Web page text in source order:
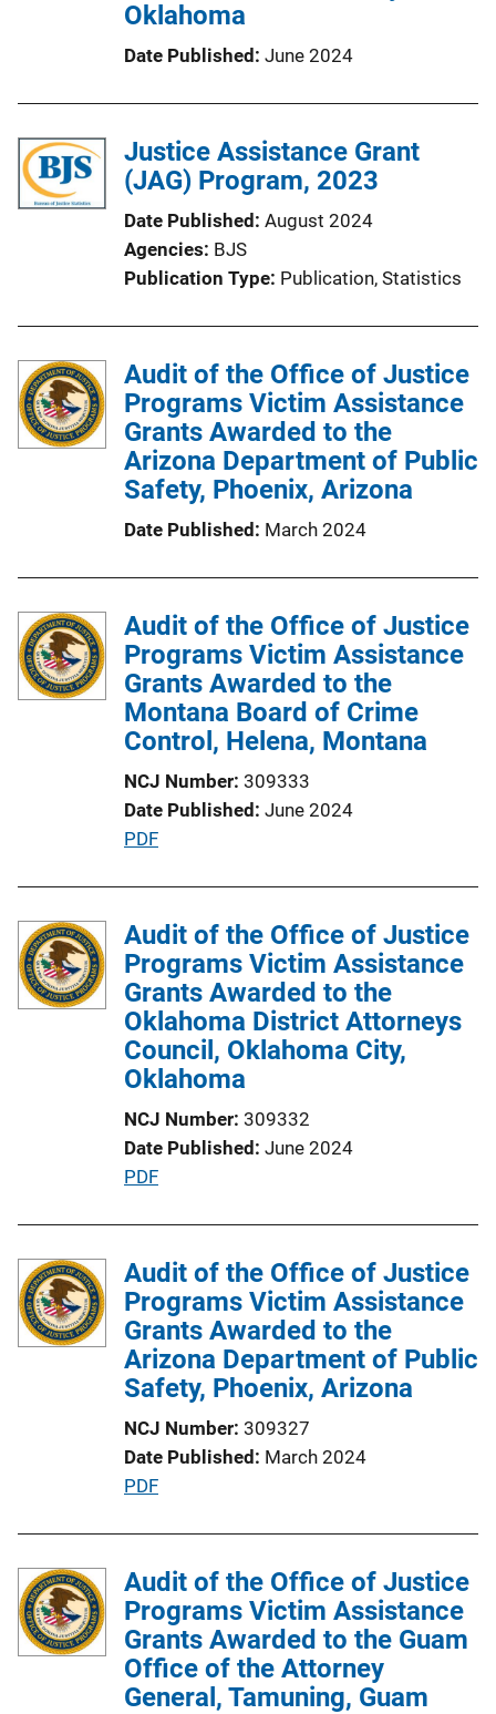
Oklahoma
Date Published June 2024
Justice Assistance Grant
(JAG) Program, 2023
Date Published August 2024
Agencies BJS
Publication Type Publication, Statistics
Audit of the Office of Justice
Programs Victim Assistance
Grants Awarded to the
Arizona Department of Public
Safety, Phoenix, Arizona
Date Published March 2024
Audit of the Office of Justice
Programs Victim Assistance
Grants Awarded to the
Montana Board of Crime
Control, Helena, Montana
NCJ Number 309333
Date Published June 2024
P
l
i
c
a
t
i
n
L
i
PDF
Audit of the Office of Justice
Programs Victim Assistance
Grants Awarded to the
Oklahoma District Attorneys
Council, Oklahoma City,
Oklahoma
NCJ Number 309332
Date Published June 2024
P
l
i
c
a
t
o
n
L
k
PDF
Audit of the Office of Justice
Programs Victim Assistance
Grants Awarded to the
Arizona Department of Public
Safety, Phoenix, Arizona
NCJ Number 309327
Date Published March 2024
P
l
i
c
a
t
PDF
Audit of the Office of Justice
Programs Victim Assistance
Grants Awarded to the Guam
Office of the Attorney
General, Tamuning, Guam